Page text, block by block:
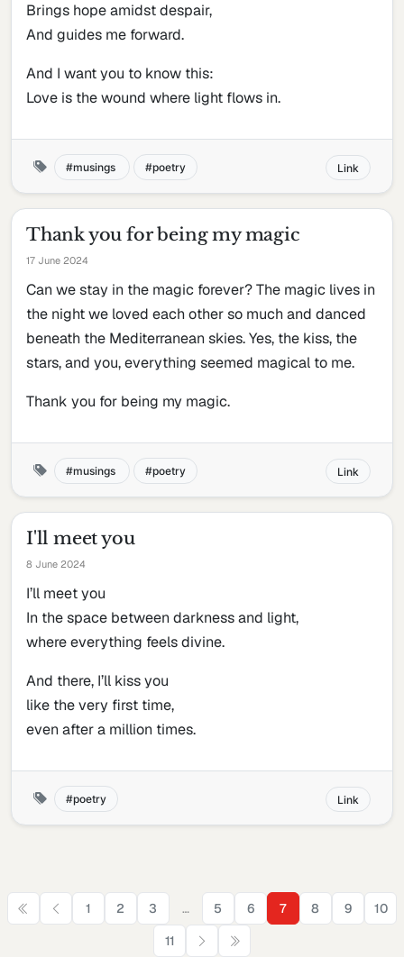
Brings hope amidst despair,
And guides me forward.
And I want you to know this:
Love is the wound where light flows in.
musings poetry Link
Thank you for being my magic
17 June 2024
Can we stay in the magic forever? The magic lives in
the night we loved each other so much and danced
beneath the Mediterranean skies. Yes, the kiss, the
stars, and you, everything seemed magical to me.
Thank you for being my magic.
musings poetry Link
I'll meet you
8 June 2024
I’ll meet you
In the space between darkness and light,
where everything feels divine.
And there, I’ll kiss you
like the very first time,
even after a million times.
poetry Link
1 2 3 … 5 6 7 8 9
10
11